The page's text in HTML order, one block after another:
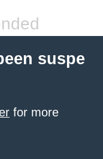
suspe
for more